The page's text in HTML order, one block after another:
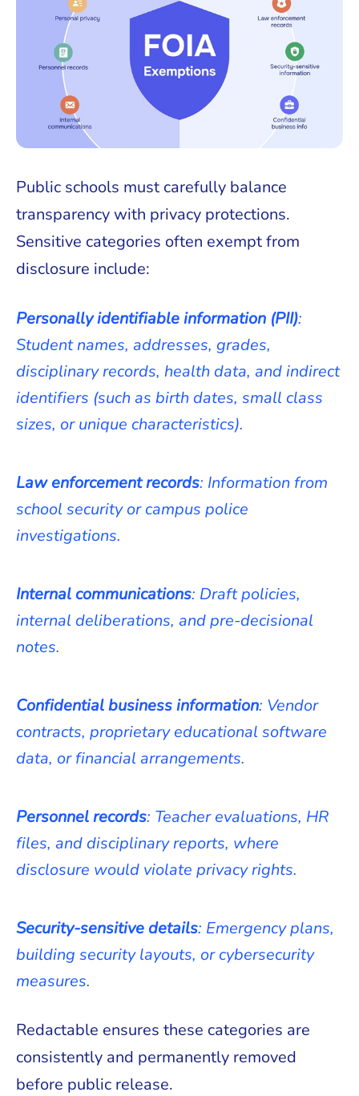
Public schools must carefully balance
transparency with privacy protections.
Sensitive categories often exempt from
disclosure include:
Personally identifiable information (PII):
Student names, addresses, grades,
disciplinary records, health data, and indirect
identifiers (such as birth dates, small class
sizes, or unique characteristics).
Law enforcement records: Information from
school security or campus police
investigations.
Internal communications: Draft policies,
internal deliberations, and pre-decisional
notes.
Confidential business information: Vendor
contracts, proprietary educational software
data, or financial arrangements.
Personnel records: Teacher evaluations, HR
files, and disciplinary reports, where
disclosure would violate privacy rights.
Security-sensitive details: Emergency plans,
building security layouts, or cybersecurity
measures.
Redactable ensures these categories are
consistently and permanently removed
before public release.